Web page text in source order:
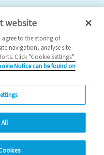
website
agree to the storing of
navigation, analyse site
Click "Cookie Settings"
Notice can be found on
All